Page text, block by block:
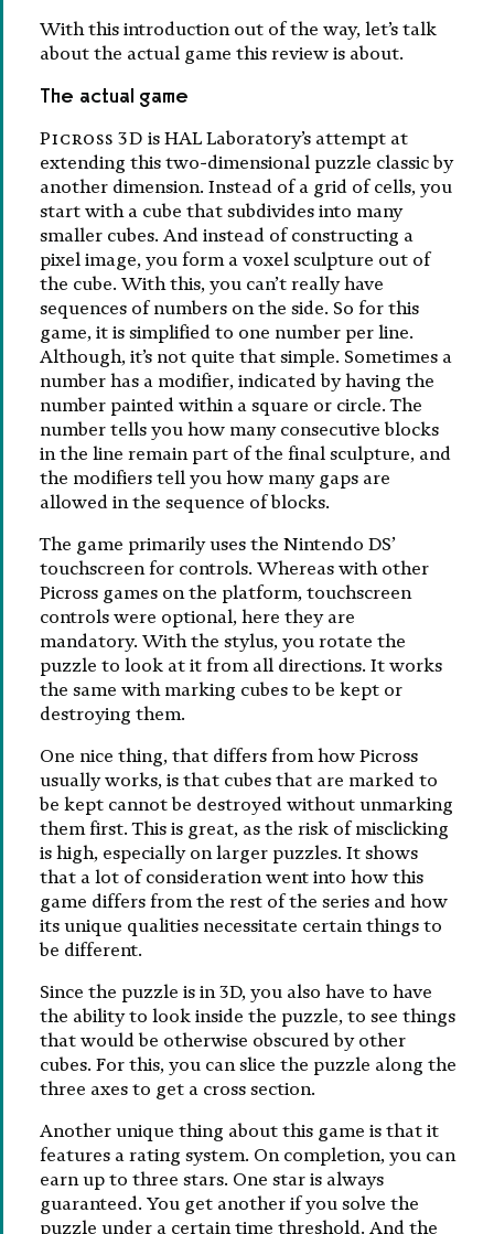
With this introduction out of the way, let’s talk
about the actual game this review is about.
The actual game
Picross 3D is HAL Laboratory’s attempt at
extending this two-dimensional puzzle classic by
another dimension. Instead of a grid of cells, you
start with a cube that subdivides into many
smaller cubes. And instead of constructing a
pixel image, you form a voxel sculpture out of
the cube. With this, you can’t really have
sequences of numbers on the side. So for this
game, it is simplified to one number per line.
Although, it’s not quite that simple. Sometimes a
number has a modifier, indicated by having the
number painted within a square or circle. The
number tells you how many consecutive blocks
in the line remain part of the final sculpture, and
the modifiers tell you how many gaps are
allowed in the sequence of blocks.
The game primarily uses the Nintendo DS’
touchscreen for controls. Whereas with other
Picross games on the platform, touchscreen
controls were optional, here they are
mandatory. With the stylus, you rotate the
puzzle to look at it from all directions. It works
the same with marking cubes to be kept or
destroying them.
One nice thing, that differs from how Picross
usually works, is that cubes that are marked to
be kept cannot be destroyed without unmarking
them first. This is great, as the risk of misclicking
is high, especially on larger puzzles. It shows
that a lot of consideration went into how this
game differs from the rest of the series and how
its unique qualities necessitate certain things to
be different.
Since the puzzle is in 3D, you also have to have
the ability to look inside the puzzle, to see things
that would be otherwise obscured by other
cubes. For this, you can slice the puzzle along the
three axes to get a cross section.
Another unique thing about this game is that it
features a rating system. On completion, you can
earn up to three stars. One star is always
guaranteed. You get another if you solve the
puzzle under a certain time threshold. And the